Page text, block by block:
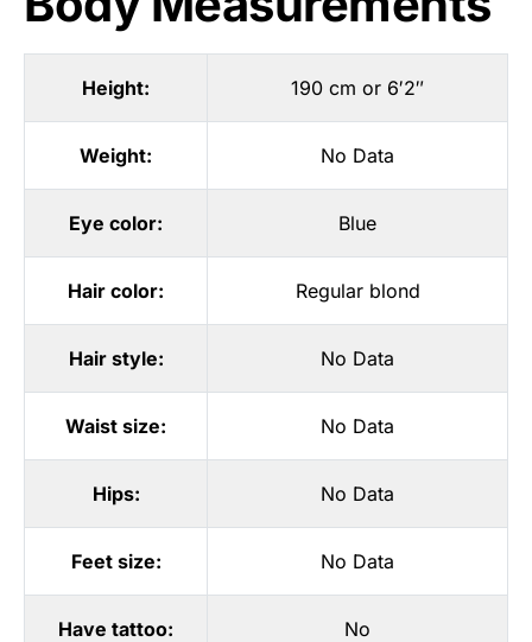
Height: 190 cm or 6′2″
Weight: No Data
Eye color: Blue
Hair color: Regular blond
Hair style: No Data
Waist size: No Data
Hips: No Data
Feet size: No Data
Have tattoo: No